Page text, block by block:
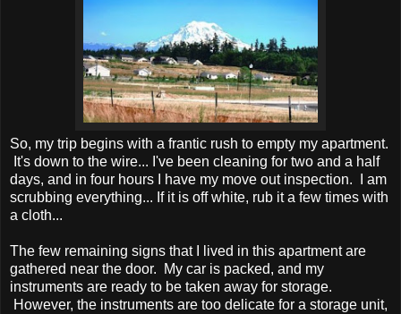
So, my trip begins with a frantic rush to empty my apartment.
It's down to the wire... I've been cleaning for two and a half
days, and in four hours I have my move out inspection. I am
scrubbing everything... If it is off white, rub it a few times with
a cloth...
The few remaining signs that I lived in this apartment are
gathered near the door. My car is packed, and my
instruments are ready to be taken away for storage.
However, the instruments are too delicate for a storage unit,